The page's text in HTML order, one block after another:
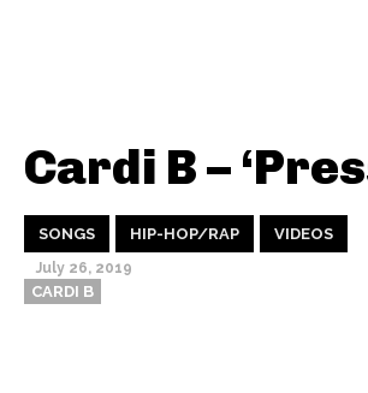
Cardi B –
SONGS HIP-HOP/RAP VIDEOS
July 26, 2019
CARDI B